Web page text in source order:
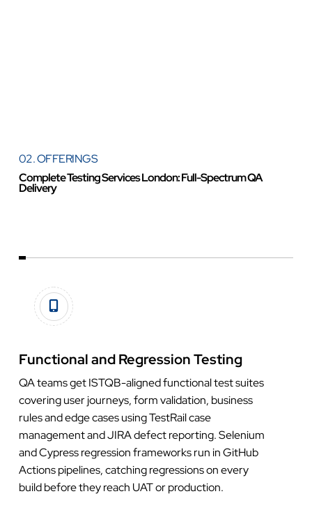
02. OFFERINGS
Complete Testing Services London: Full-Spectrum QA
Delivery
Functional and Regression Testing
QA teams get ISTQB-aligned functional test suites
covering user journeys, form validation, business
rules and edge cases using TestRail case
management and JIRA defect reporting. Selenium
and Cypress regression frameworks run in GitHub
Actions pipelines, catching regressions on every
build before they reach UAT or production.